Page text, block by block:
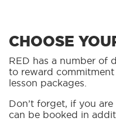
CHOOSE
RED has a number of
to reward
lesson packages.
Don’t forget, if you
can be booked in